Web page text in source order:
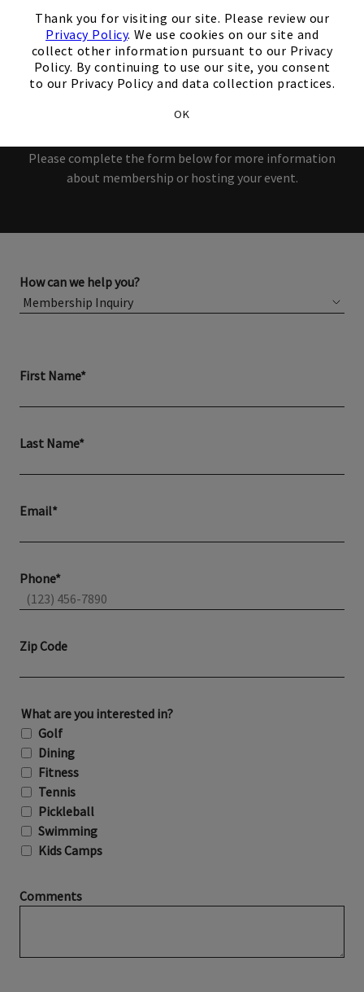
Thank you for visiting our site. Please review our
Privacy Policy. We use cookies on our site and
collect other information pursuant to our Privacy
Policy. By continuing to use our site, you consent
to our Privacy Policy and data collection practices.
OK
Members and Non-Members
are welcome to book events
with us.
Please complete the form below for more information
about membership or hosting your event.
How can we help you?
First Name*
Last Name*
Email*
Phone*
Zip Code
What are you interested in?
Golf
Dining
Fitness
Tennis
Pickleball
Swimming
Kids Camps
Comments